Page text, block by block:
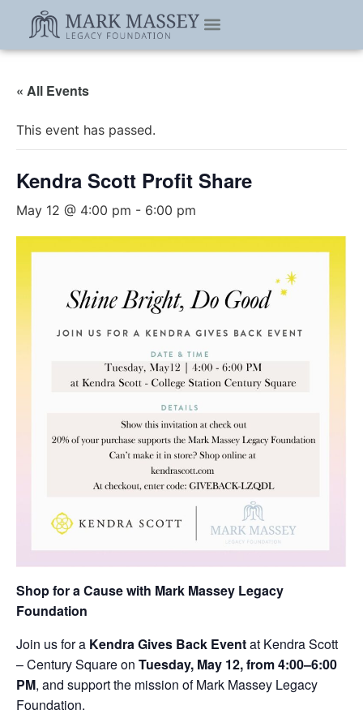
« All Events
This event has passed.
Kendra Scott Profit Share
May 12 @ 4:00 pm - 6:00 pm
Shop for a Cause with Mark Massey Legacy
Foundation
Join us for a Kendra Gives Back Eventat Kendra Scott
– Century Square on Tuesday, May 12, from 4:00–6:00
PM, and support the mission of Mark Massey Legacy
Foundation.